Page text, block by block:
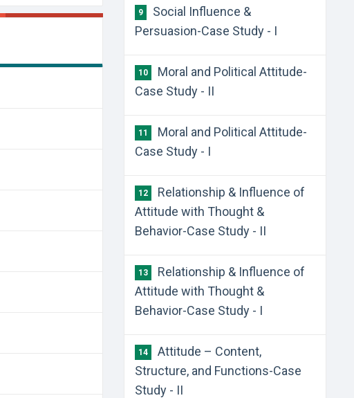
9
Social Influence &
Persuasion-Case Study - I
10
Moral and Political Attitude-
Case Study - II
11
Moral and Political Attitude-
Case Study - I
12
Relationship & Influence of
Attitude with Thought &
Behavior-Case Study - II
13
Relationship & Influence of
Attitude with Thought &
Behavior-Case Study - I
14
Attitude – Content,
Structure, and Functions-Case
Study - II